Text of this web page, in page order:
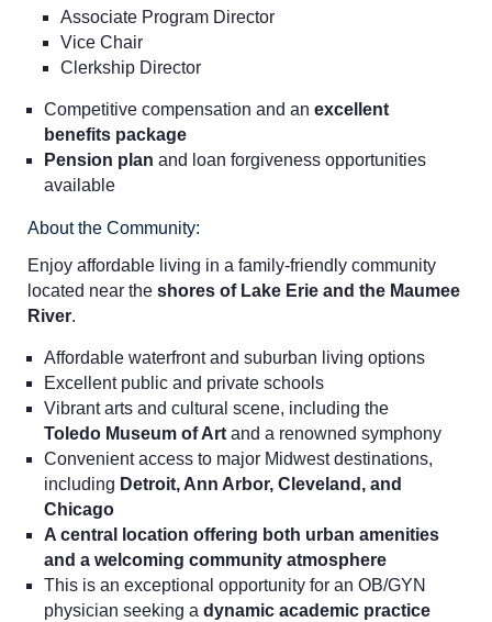
Associate Program Director
Vice Chair
Clerkship Director
Competitive compensation and an excellent
benefits package
Pension plan and loan forgiveness opportunities
available
About the Community:
Enjoy affordable living in a family-friendly community
located near the shores of Lake Erie and the Maumee
River.
Affordable waterfront and suburban living options
Excellent public and private schools
Vibrant arts and cultural scene, including the
Toledo Museum of Art and a renowned symphony
Convenient access to major Midwest destinations,
including Detroit, Ann Arbor, Cleveland, and
Chicago
A central location offering both urban amenities
and a welcoming community atmosphere
This is an exceptional opportunity for an OB/GYN
physician seeking a dynamic academic practice